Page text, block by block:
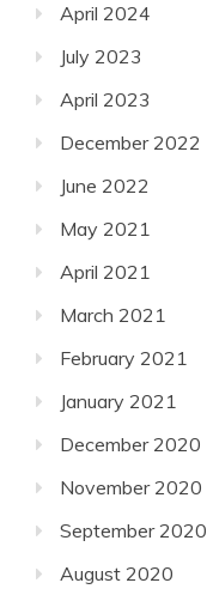
April 2024
July 2023
April 2023
December 2022
June 2022
May 2021
April 2021
March 2021
February 2021
January 2021
December 2020
November 2020
September 2020
August 2020